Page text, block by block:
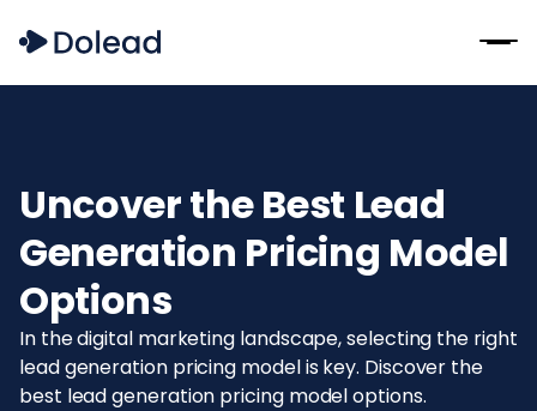
Uncover the Best Lead
Generation Pricing Model
Options
In the digital marketing landscape, selecting the right
lead generation pricing model is key. Discover the
best lead generation pricing model options.